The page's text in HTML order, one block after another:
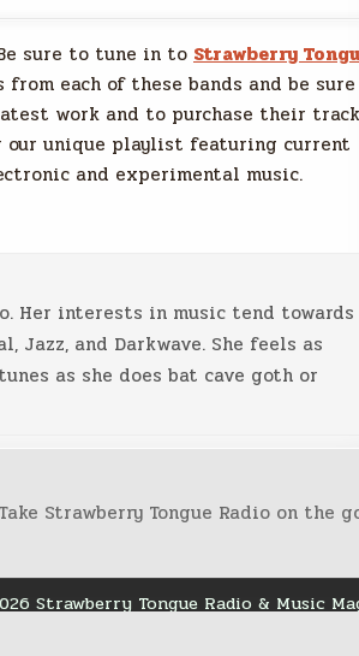
sure to tune in to Strawberry
from each of these bands and be sure
work and to purchase their
our unique playlist featuring current
and experimental music.
Her interests in music tend towards
Jazz, and Darkwave. She feels as
as she does bat cave goth or
Take Strawberry Tongue Radio on the
Strawberry Tongue Radio & Music